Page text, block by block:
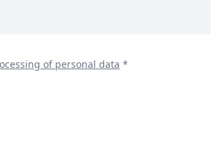
of personal data *